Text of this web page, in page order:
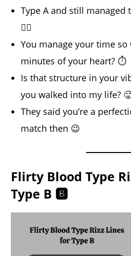
Type A and still managed
😮‍💨
You manage your time
minutes of your heart? ⏱️
Is that structure in your
you walked into my life?
They said you’re a
match then 😉
Flirty Blood Type
Type B 🅱️